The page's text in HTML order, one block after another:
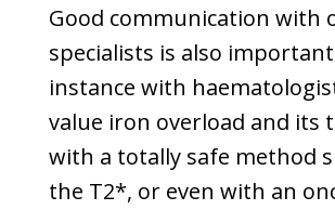
Good communication with
specialists is also
instance with
value iron overload and its
with a totally safe method
the T2*, or even with an